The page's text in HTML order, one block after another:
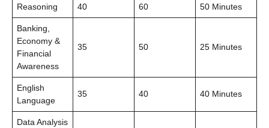
Reasoning 40 60 50 Minutes
Banking,
Economy &
Financial
Awareness
35 50 25 Minutes
English
Language
35 40 40 Minutes
Data Analysis